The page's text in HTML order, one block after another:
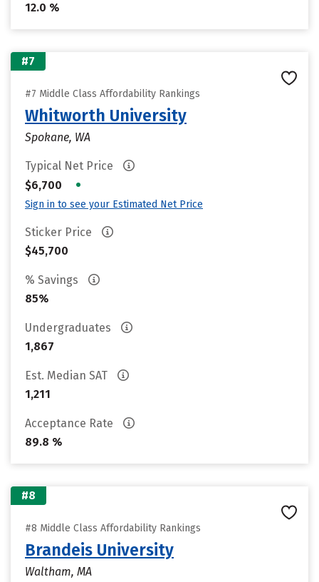
12.0 %
#7
#7 Middle Class Affordability Rankings
Whitworth University
Spokane, WA
Typical Net Price
$6,700
•
Sign in to see your Estimated Net Price
Sticker Price
$45,700
% Savings
85%
Undergraduates
1,867
Est. Median SAT
1,211
Acceptance Rate
89.8 %
#8
#8 Middle Class Affordability Rankings
Brandeis University
Waltham, MA